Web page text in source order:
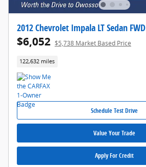
2012 Chevrolet Impala LT Sedan FWD
$6,052 $5,738 Market Based Price
122,632 miles
Schedule Test Drive
Value Your Trade
Apply For Credit